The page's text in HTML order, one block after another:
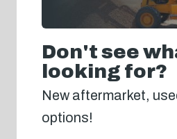
Don't see
looking for?
New aftermarket,
options!